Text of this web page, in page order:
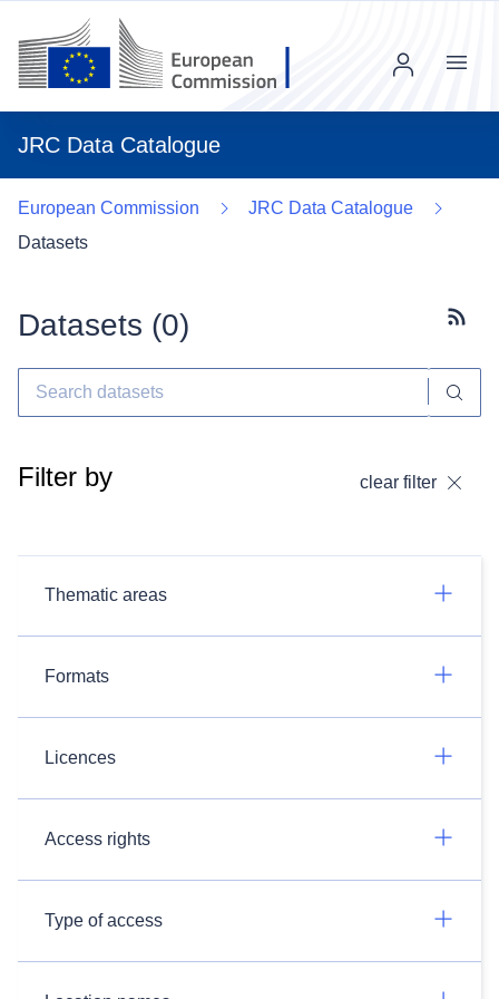
JRC Data Catalogue
Menu
European Commission
JRC Data Catalogue
Datasets
Datasets (0)
Filter by clear filter
Thematic areas
Formats
Licences
Access rights
Type of access